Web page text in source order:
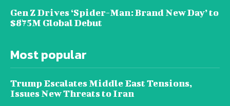
Gen Z Drives ‘Spider-Man: Brand New Day’ to
$875M Global Debut
Most popular
Trump Escalates Middle East Tensions,
Issues New Threats to Iran